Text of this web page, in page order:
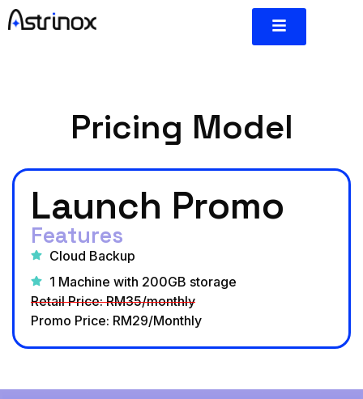
Pricing Model
Launch Promo
Features
Cloud Backup
1 Machine with 200GB storage
Retail Price: RM35/monthly
Promo Price: RM29/Monthly